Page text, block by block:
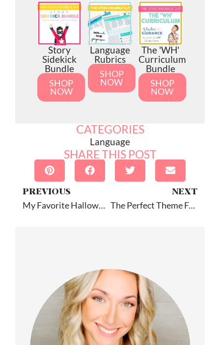
Story
Sidekick
Bundle
SHOP
NOW
Language
Rubrics
SHOP
NOW
The 'WH'
Curriculum
Bundle
SHOP
NOW
CATEGORIES
Language
SHARE THIS POST
PREVIOUS
My Favorite Halloween Picture Books For Speech Therapy (Part Two)!
NEXT
The Perfect Theme For Winter Speech Therapy Sessions: YETI!